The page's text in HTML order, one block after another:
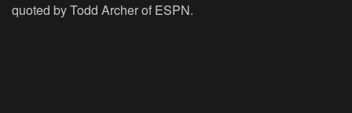
quoted by Todd Archer of ESPN.